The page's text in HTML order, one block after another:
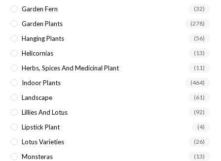
Garden Fern (32)
Garden Plants (278)
Hanging Plants (56)
Helicornias (13)
Herbs, Spices And Medicinal Plant (11)
Indoor Plants (464)
Landscape (61)
Lillies And Lotus (92)
Lipstick Plant (4)
Lotus Varieties (26)
Monsteras (13)